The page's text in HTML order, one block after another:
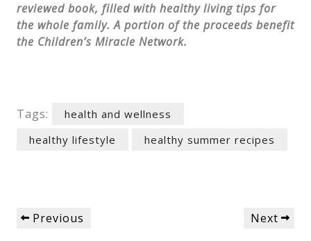
reviewed book, filled with healthy living tips for
the whole family. A portion of the proceeds benefit
the Children’s Miracle Network.
Tags:
health and wellness
healthy lifestyle
healthy summer recipes
Post
navigation
Previous
Previous
Next
Next